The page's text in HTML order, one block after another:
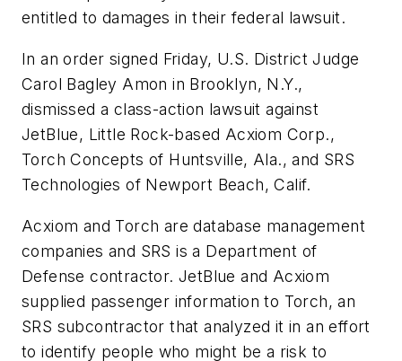
entitled to damages in their federal lawsuit.
In an order signed Friday, U.S. District Judge
Carol Bagley Amon in Brooklyn, N.Y.,
dismissed a class-action lawsuit against
JetBlue, Little Rock-based Acxiom Corp.,
Torch Concepts of Huntsville, Ala., and SRS
Technologies of Newport Beach, Calif.
Acxiom and Torch are database management
companies and SRS is a Department of
Defense contractor. JetBlue and Acxiom
supplied passenger information to Torch, an
SRS subcontractor that analyzed it in an effort
to identify people who might be a risk to